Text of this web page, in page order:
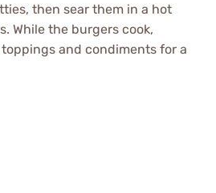
then sear them in a hot
While the burgers cook,
and condiments for a